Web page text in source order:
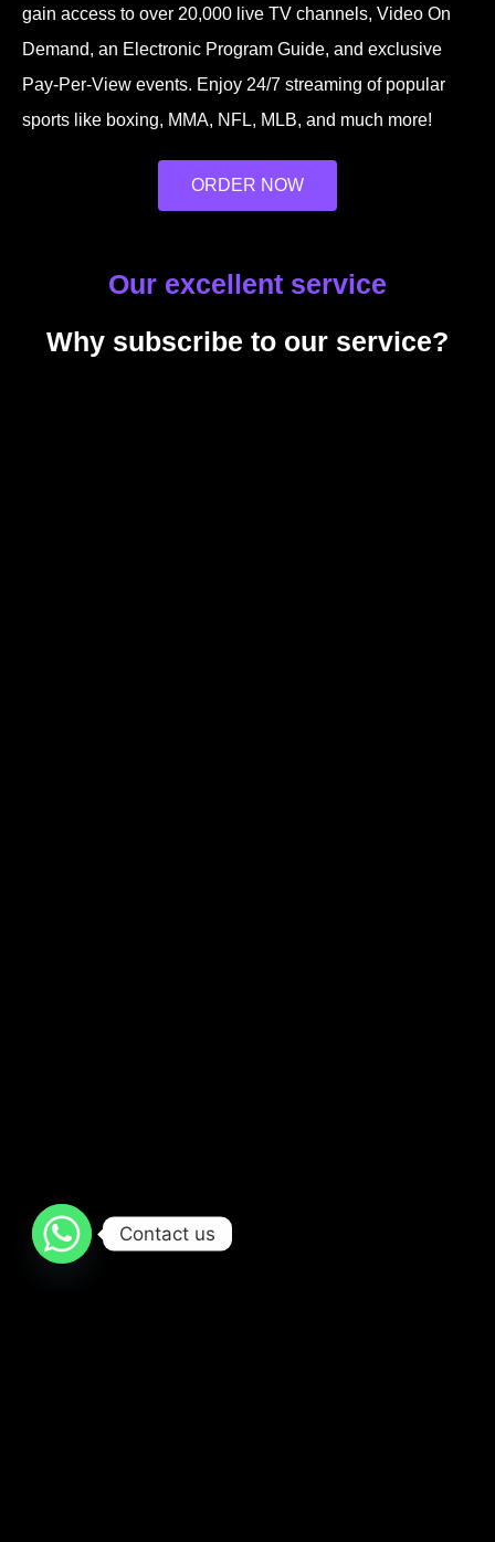
gain access to over 20,000 live TV channels, Video On
Demand, an Electronic Program Guide, and exclusive
Pay-Per-View events. Enjoy 24/7 streaming of popular
sports like boxing, MMA, NFL, MLB, and much more!
ORDER NOW
Our excellent service
Why subscribe to our service?
Contact us